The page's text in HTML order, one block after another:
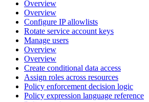
Overview
Overview
Configure IP allowlists
Rotate service account keys
Manage users
Overview
Overview
Create conditional data access
Assign roles across resources
Policy enforcement decision logic
Policy expression language reference